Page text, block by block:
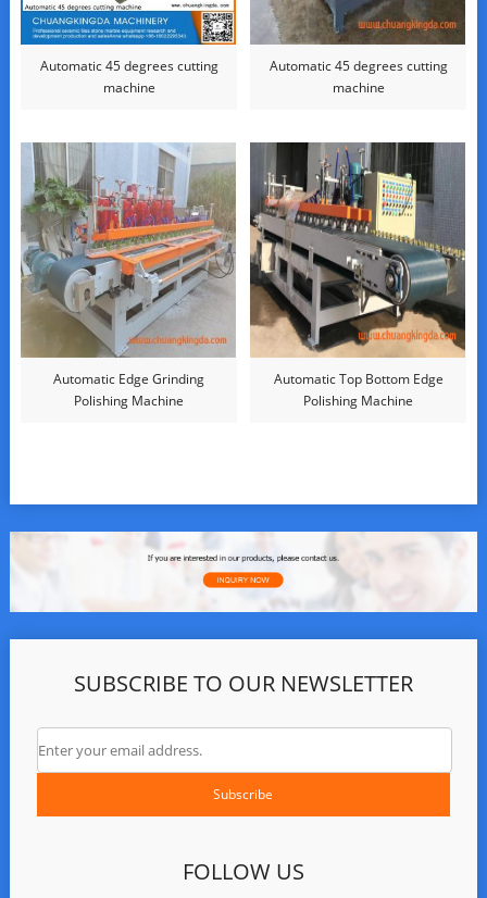
Automatic 45 degrees cutting
machine
Automatic 45 degrees cutting
machine
Automatic Edge Grinding
Polishing Machine
Automatic Top Bottom Edge
Polishing Machine
SUBSCRIBE TO OUR NEWSLETTER
FOLLOW US